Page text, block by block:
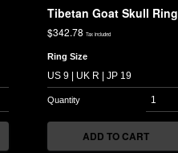
Tibetan Goat Skull Ring
$342.78 Tax included
Ring Size
ADD TO CART